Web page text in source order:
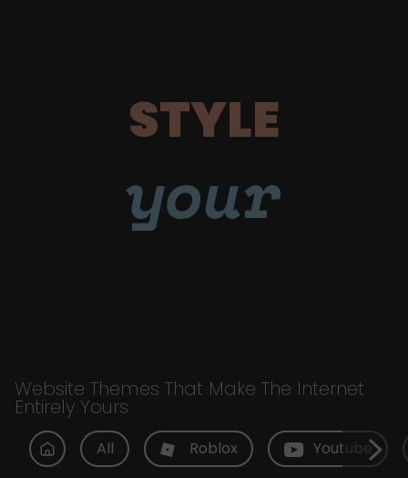
STYLE
your
Website Themes That Make The Internet
Entirely Yours
All Roblox Youtube